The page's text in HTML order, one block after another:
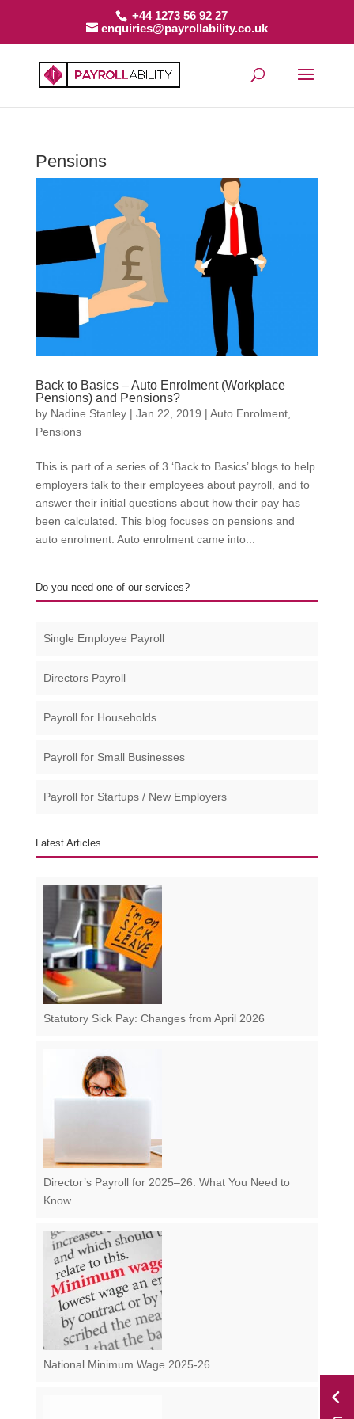
+44 1273 56 92 27
enquiries@payrollability.co.uk
Pensions
Back to Basics – Auto Enrolment (Workplace
Pensions) and Pensions?
by Nadine Stanley| Jan 22, 2019 | Auto Enrolment,
Pensions
This is part of a series of 3 ‘Back to Basics’ blogs to help
employers talk to their employees about payroll, and to
answer their initial questions about how their pay has
been calculated. This blog focuses on pensions and
auto enrolment. Auto enrolment came into...
Do you need one of our services?
Single Employee Payroll
Directors Payroll
Payroll for Households
Payroll for Small Businesses​
Payroll for Startups / New Employers
Latest Articles
Statutory Sick Pay: Changes from April 2026
Director’s Payroll for 2025–26: What You Need to
Know
National Minimum Wage 2025-26